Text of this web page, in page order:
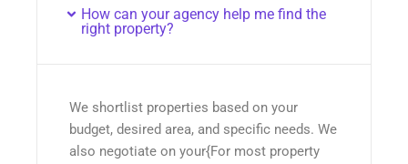
How can your agency help me find the
right property?
We shortlist properties based on your
budget, desired area, and specific needs. We
also negotiate on your{For most property